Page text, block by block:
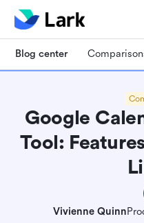
Blog center
Google
Tool:
Vivienne Quinn